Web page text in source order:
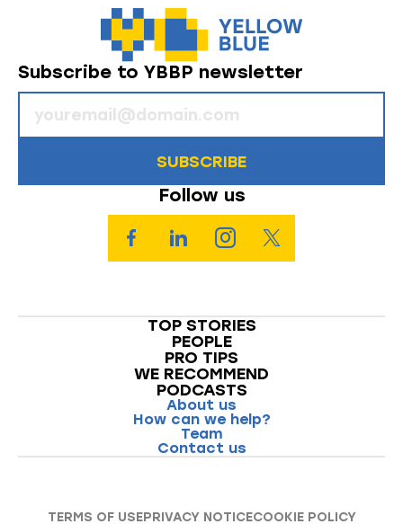
Subscribe to YBBP newsletter
SUBSCRIBE
Follow us
TOP STORIES
PEOPLE
PRO TIPS
WE RECOMMEND
PODCASTS
About us
How can we help?
Team
Contact us
TERMS OF USEPRIVACY NOTICECOOKIE POLICY